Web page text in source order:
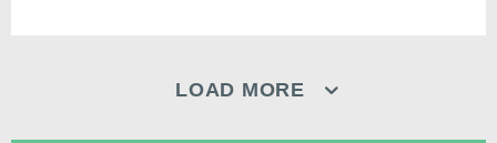
LOAD MORE